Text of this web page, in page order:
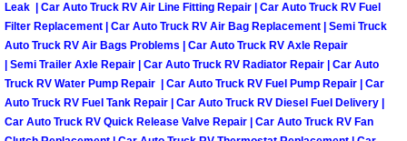
Las Vegas Mobile RV Repair
Las Vegas Mobile Auto Repair
Las Vegas Mobile Car Repair
Leak | Car Auto Truck RV Air Line Fitting Repair | Car Auto Truck RV Fuel
Filter Replacement | Car Auto Truck RV Air Bag Replacement | Semi Truck
Auto Truck RV Air Bags Problems | Car Auto Truck RV Axle Repair
| Semi Trailer Axle Repair | Car Auto Truck RV Radiator Repair | Car Auto
Truck RV Water Pump Repair | Car Auto Truck RV Fuel Pump Repair | Car
Auto Truck RV Fuel Tank Repair | Car Auto Truck RV Diesel Fuel Delivery |
Car Auto Truck RV Quick Release Valve Repair | Car Auto Truck RV Fan